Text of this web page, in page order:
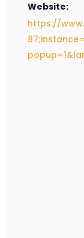
Website:
https://